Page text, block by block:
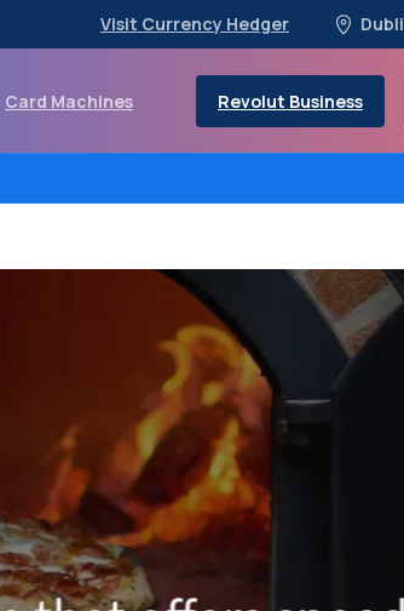
Visit Currency Hedger
Card Machines Revolut Business